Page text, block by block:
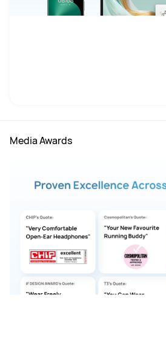
Media Awards